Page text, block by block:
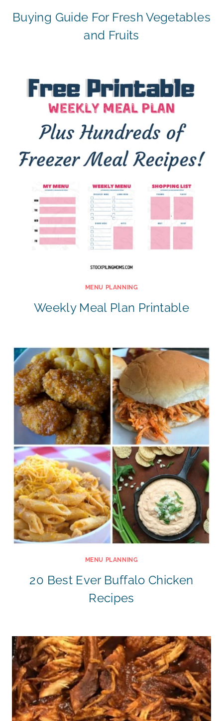
Buying Guide For Fresh Vegetables
and Fruits
MENU PLANNING
Weekly Meal Plan Printable
MENU PLANNING
20 Best Ever Buffalo Chicken
Recipes